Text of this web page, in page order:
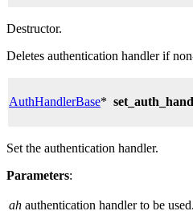
Destructor.
Deletes authentication handler if
AuthHandlerBase*
Set the authentication handler.
Parameters:
ah authentication handler to be used.